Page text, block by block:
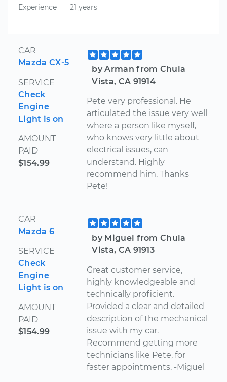
Experience 21 years
CAR
Mazda CX-5
SERVICE
Check
Engine
Light is on
AMOUNT
PAID
$154.99
by Arman from Chula
Vista, CA 91914
Pete very professional. He
articulated the issue very well
where a person like myself,
who knows very little about
electrical issues, can
understand. Highly
recommend him. Thanks
Pete!
CAR
Mazda 6
SERVICE
Check
Engine
Light is on
AMOUNT
PAID
$154.99
by Miguel from Chula
Vista, CA 91913
Great customer service,
highly knowledgeable and
technically proficient.
Provided a clear and detailed
description of the mechanical
issue with my car.
Recommend getting more
technicians like Pete, for
faster appointments. -Miguel